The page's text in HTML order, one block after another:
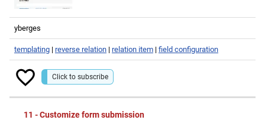
yberges
templating | reverse relation | relation item | field configuration
Click to subscribe
11 - Customize form submission